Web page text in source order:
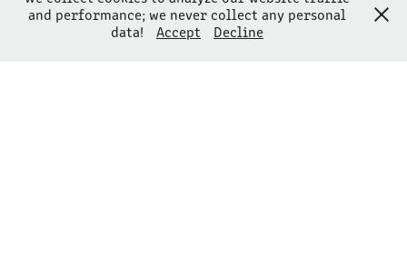
and performance; we never collect any personal
data!
Accept Decline